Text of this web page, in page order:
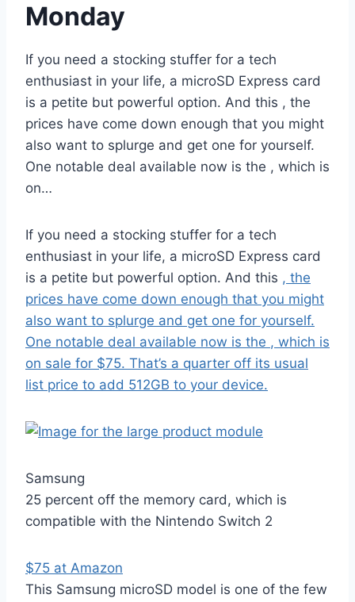
Monday
If you need a stocking stuffer for a tech
enthusiast in your life, a microSD Express card
is a petite but powerful option. And this , the
prices have come down enough that you might
also want to splurge and get one for yourself.
One notable deal available now is the , which is
on…
If you need a stocking stuffer for a tech
enthusiast in your life, a microSD Express card
is a petite but powerful option. And this , the
prices have come down enough that you might
also want to splurge and get one for yourself.
One notable deal available now is the , which is
on sale for $75. That’s a quarter off its usual
list price to add 512GB to your device.
Samsung
25 percent off the memory card, which is
compatible with the Nintendo Switch 2
$75 at Amazon
This Samsung microSD model is one of the few